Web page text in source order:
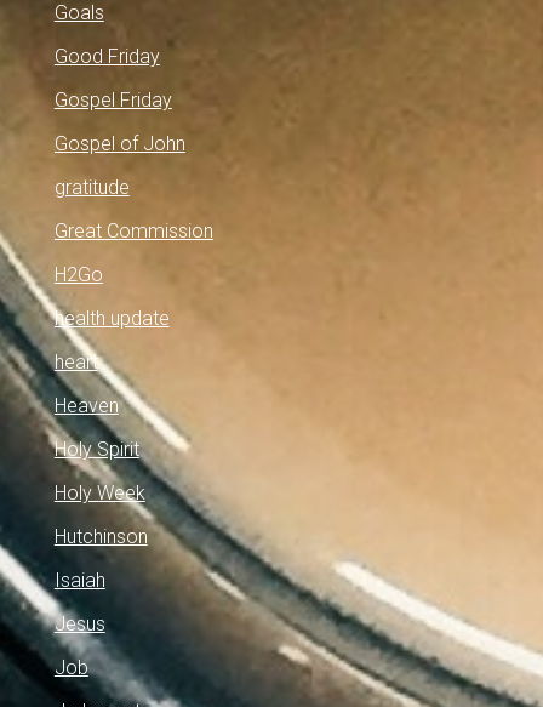
Goals
Good Friday
Gospel Friday
Gospel of John
gratitude
Great Commission
H2Go
health update
heart
Heaven
Holy Spirit
Holy Week
Hutchinson
Isaiah
Jesus
Job